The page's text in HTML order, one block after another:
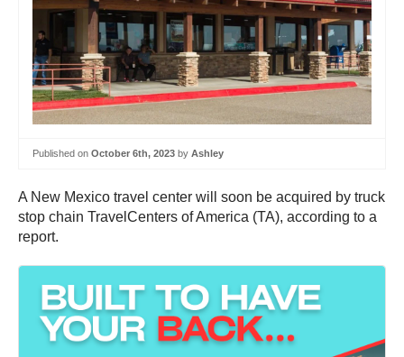
Published on October 6th, 2023 by Ashley
A New Mexico travel center will soon be acquired by truck
stop chain TravelCenters of America (TA), according to a
report.